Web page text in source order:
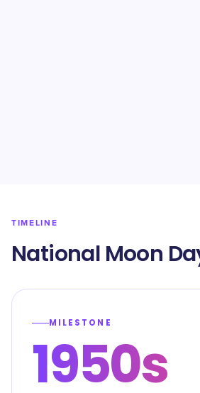
TIMELINE
National Moon
MILESTONE
1950s